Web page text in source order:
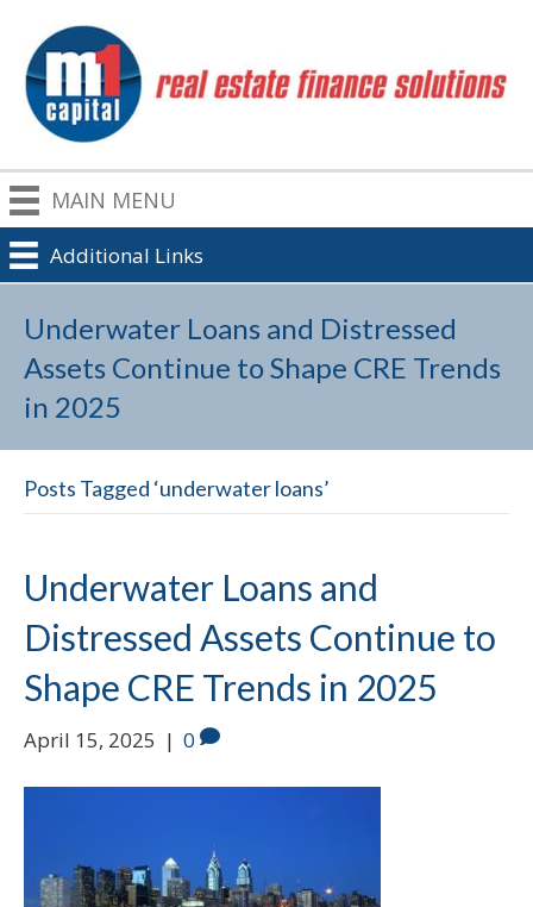
MAIN MENU
Additional Links
Underwater Loans and Distressed
Assets Continue to Shape CRE Trends
in 2025
Posts Tagged ‘underwater loans’
Underwater Loans and
Distressed Assets Continue to
Shape CRE Trends in 2025
April 15, 2025 | 0